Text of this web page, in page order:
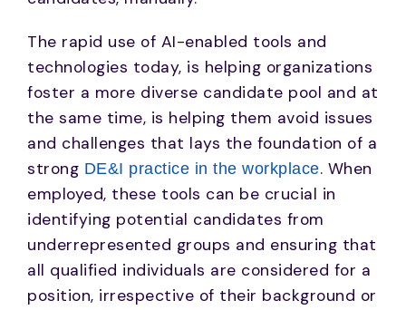
The rapid use of AI-enabled tools and
technologies today, is helping organizations
foster a more diverse candidate pool and at
the same time, is helping them avoid issues
and challenges that lays the foundation of a
strong DE&I practice in the workplace. When
employed, these tools can be crucial in
identifying potential candidates from
underrepresented groups and ensuring that
all qualified individuals are considered for a
position, irrespective of their background or